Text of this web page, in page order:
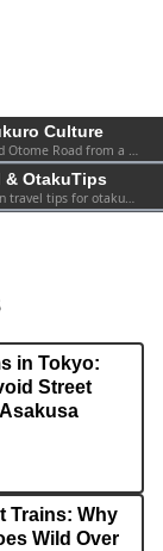
Culture
Ikebukuro and Otome Road from a fan’s perspective—women-focused otaku culture, 2.5D, shops, and local events.
& OtakuTips
Practical Japan travel tips for otaku—transport, safety, Wi-Fi, hotels, etiquette, and survival advice for visiting fans.
in Tokyo:
Street
Trains: Why
Wild Over